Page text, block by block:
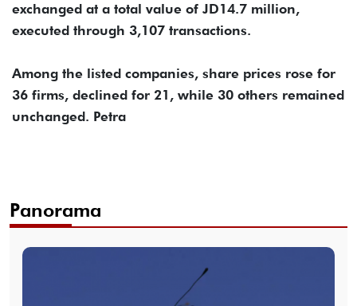
exchanged at a total value of JD14.7 million,
executed through 3,107 transactions.
Among the listed companies, share prices rose for
36 firms, declined for 21, while 30 others remained
unchanged. Petra
Panorama